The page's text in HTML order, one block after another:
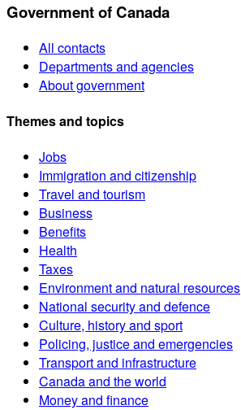
Government of Canada
All contacts
Departments and agencies
About government
Themes and topics
Jobs
Immigration and citizenship
Travel and tourism
Business
Benefits
Health
Taxes
Environment and natural resources
National security and defence
Culture, history and sport
Policing, justice and emergencies
Transport and infrastructure
Canada and the world
Money and finance